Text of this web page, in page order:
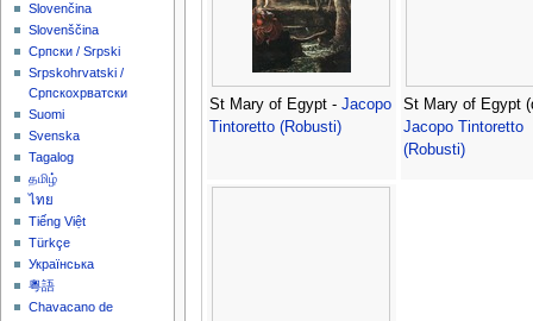
St Mary of Egypt - Jacopo
Tintoretto (Robusti)
St Mary of Egypt
Jacopo Tintoretto
(Robusti)
Slovenčina
Slovenščina
Српски / Srpski
Srpskohrvatski /
Српскохрватски
Suomi
Svenska
Tagalog
தமிழ்
ไทย
Tiếng Việt
Türkçe
Українська
粵語
Chavacano de